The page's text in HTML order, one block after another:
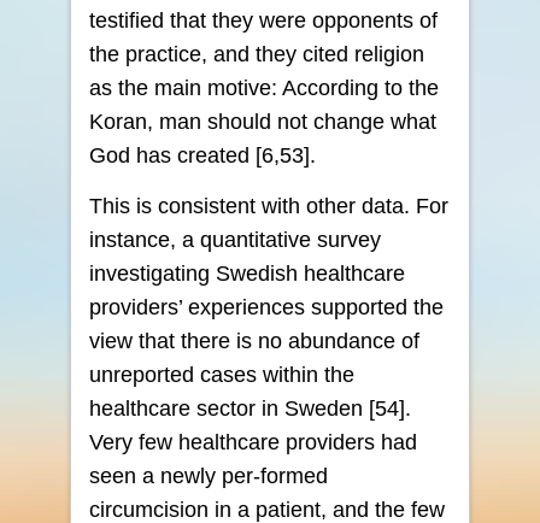
testified that they were opponents of
the practice, and they cited religion
as the main motive: According to the
Koran, man should not change what
God has created [6,53].
This is consistent with other data. For
instance, a quantitative survey
investigating Swedish healthcare
providers’ experiences supported the
view that there is no abundance of
unreported cases within the
healthcare sector in Sweden [54].
Very few healthcare providers had
seen a newly per-formed
circumcision in a patient, and the few